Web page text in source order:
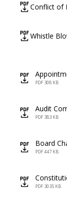
icon
Conflict of
icon
Whistle
icon
PDF 308 KB
icon
Audit
PDF 383 KB
icon
Board
PDF 447 KB
icon
PDF 3035 KB